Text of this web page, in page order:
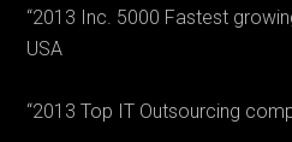
“2013 Inc. 5000 Fastest
USA
“2013 Top IT Outsourcing